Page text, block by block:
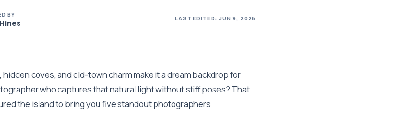
BY
LAST EDITED: JUN 9, 2026
coves, and old-town charm make it a dream backdrop for
who captures that natural light without stiff poses? That
the island to bring you five standout photographers